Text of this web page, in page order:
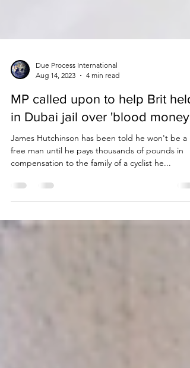
Aug 14, 2023
4 min read
MP called upon to help Brit held
in Dubai jail over 'blood money'.
James Hutchinson has been told he won't be a
compensation to the family of a cyclist he...